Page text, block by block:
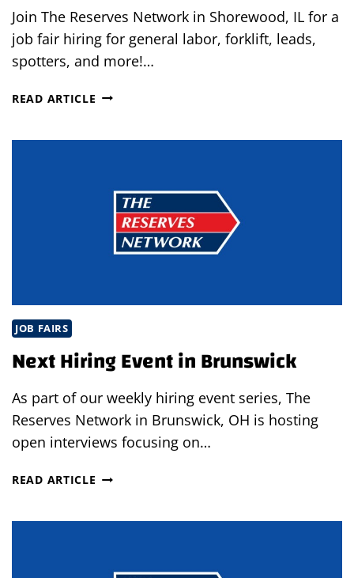
Join The Reserves Network in Shorewood, IL for a
job fair hiring for general labor, forklift, leads,
spotters, and more!…
READ ARTICLE HOT
JOB FAIRS
Next Hiring Event in Brunswick
As part of our weekly hiring event series, The
Reserves Network in Brunswick, OH is hosting
open interviews focusing on…
READ ARTICLE NEXT